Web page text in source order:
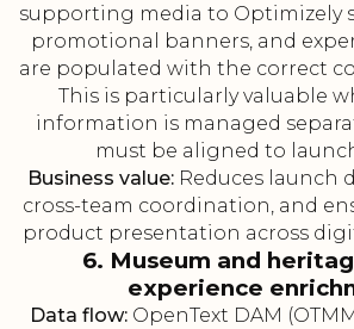
supporting media to Optimizely
promotional banners, and
are populated with the correct
This is particularly valuable
information is managed
must be aligned to
Business value: Reduces launch
cross-team coordination, and
product presentation across
6. Museum and
experience
Data flow: OpenText DAM